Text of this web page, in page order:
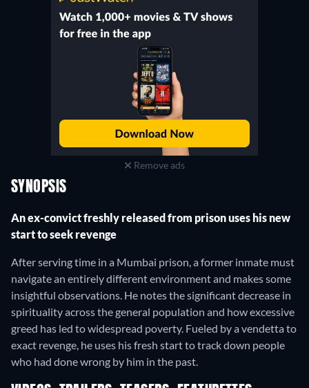
Remove ads
SYNOPSIS
An ex-convict freshly released from prison uses his new
start to seek revenge
After serving time in a Mumbai prison, a former inmate must
navigate an entirely different environment and makes some
insightful observations. He notes the significant decrease in
spirituality across the general population and how excessive
greed has led to widespread poverty. Fueled by a vendetta to
exact revenge, he uses his fresh start to track down people
who had done wrong by him in the past.